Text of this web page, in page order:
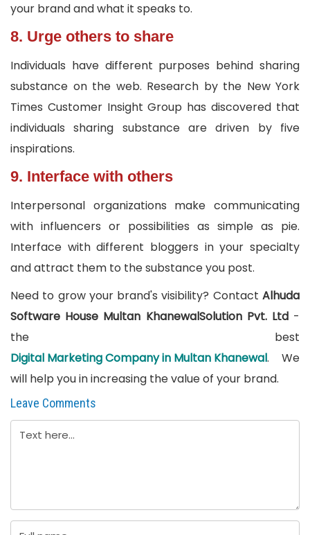
your brand and what it speaks to.
8. Urge others to share
Individuals have different purposes behind sharing
substance on the web. Research by the New York
Times Customer Insight Group has discovered that
individuals sharing substance are driven by five
inspirations.
9. Interface with others
Interpersonal organizations make communicating
with influencers or possibilities as simple as pie.
Interface with different bloggers in your specialty
and attract them to the substance you post.
Need to grow your brand's visibility? Contact Alhuda
Software House Multan KhanewalSolution Pvt. Ltd-
the best
Digital Marketing Company in Multan Khanewal. We
will help you in increasing the value of your brand.
Leave Comments